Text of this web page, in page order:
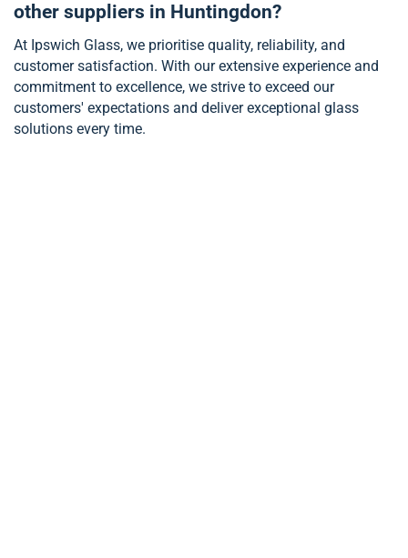
other suppliers in Huntingdon?
At Ipswich Glass, we prioritise quality, reliability, and
customer satisfaction. With our extensive experience and
commitment to excellence, we strive to exceed our
customers' expectations and deliver exceptional glass
solutions every time.